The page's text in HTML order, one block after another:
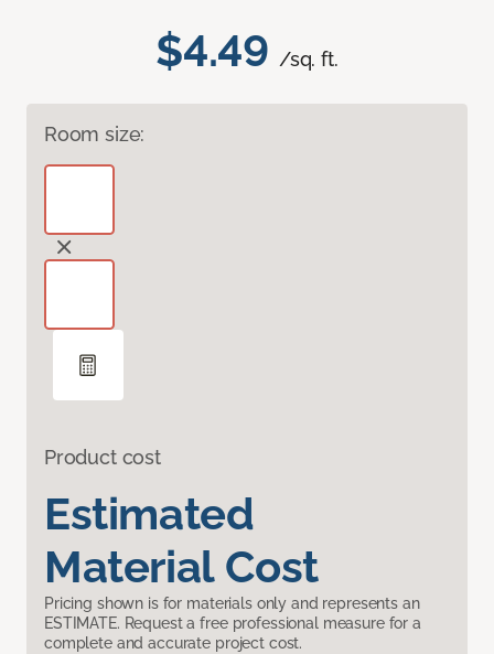
$4.49 /sq. ft.
Room size:
Product cost
Estimated
Material Cost
Pricing shown is for materials only and represents an
ESTIMATE. Request a free professional measure for a
complete and accurate project cost.